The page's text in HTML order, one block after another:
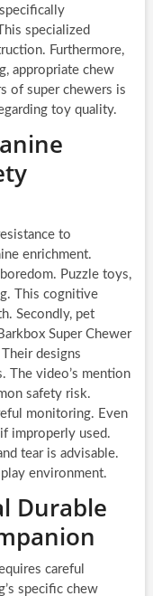
specialized
Furthermore,
appropriate chew
of super chewers is
toy quality.
to
enrichment.
Puzzle toys,
This cognitive
Secondly, pet
Super Chewer
designs
The video’s mention
safety risk.
monitoring. Even
improperly used.
tear is advisable.
play environment.
Durable
careful
specific chew